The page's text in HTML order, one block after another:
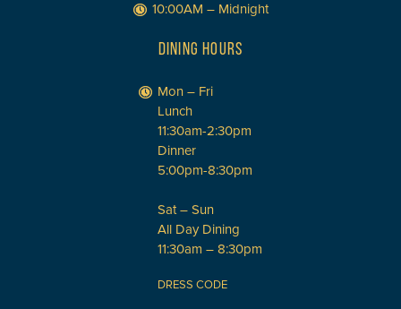
10:00AM – Midnight
DINING HOURS
Mon – Fri
Lunch
11:30am-2:30pm
Dinner
5:00pm-8:30pm
Sat – Sun
All Day Dining
11:30am – 8:30pm
DRESS CODE